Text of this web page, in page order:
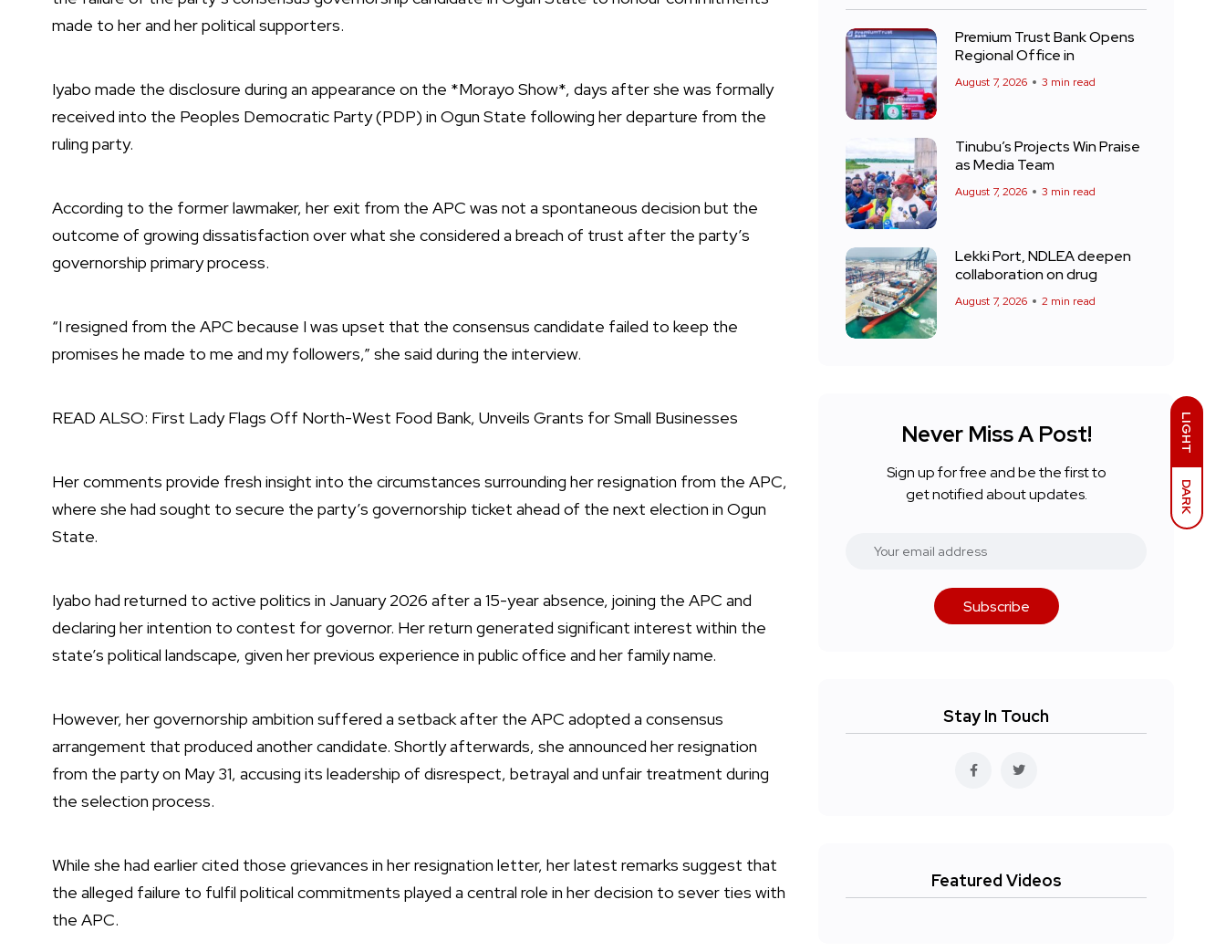
LIGHT
DARK
made to her and her political supporters.
Iyabo made the disclosure during an appearance on the *Morayo Show*, days after she was formally
received into the Peoples Democratic Party (PDP) in Ogun State following her departure from the
ruling party.
According to the former lawmaker, her exit from the APC was not a spontaneous decision but the
outcome of growing dissatisfaction over what she considered a breach of trust after the party’s
governorship primary process.
“I resigned from the APC because I was upset that the consensus candidate failed to keep the
promises he made to me and my followers,” she said during the interview.
READ ALSO: First Lady Flags Off North-West Food Bank, Unveils Grants for Small Businesses
Her comments provide fresh insight into the circumstances surrounding her resignation from the APC,
where she had sought to secure the party’s governorship ticket ahead of the next election in Ogun
State.
Iyabo had returned to active politics in January 2026 after a 15-year absence, joining the APC and
declaring her intention to contest for governor. Her return generated significant interest within the
state’s political landscape, given her previous experience in public office and her family name.
However, her governorship ambition suffered a setback after the APC adopted a consensus
arrangement that produced another candidate. Shortly afterwards, she announced her resignation
from the party on May 31, accusing its leadership of disrespect, betrayal and unfair treatment during
the selection process.
While she had earlier cited those grievances in her resignation letter, her latest remarks suggest that
the alleged failure to fulfil political commitments played a central role in her decision to sever ties with
the APC.
Premium Trust Bank Opens
Regional Office in
August 7, 2026 3 min read
Tinubu’s Projects Win Praise
as Media Team
August 7, 2026 3 min read
Lekki Port, NDLEA deepen
collaboration on drug
August 7, 2026 2 min read
Never Miss A Post!
Sign up for free and be the first to
get notified about updates.
Subscribe
Stay In Touch
Featured Videos